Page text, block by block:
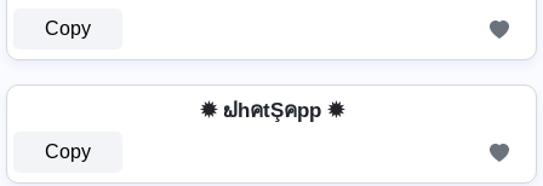
Copy
✹ ຟhคtŞคpp ✹
Copy